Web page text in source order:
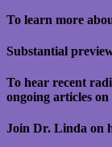
To learn more
Substantial
To hear recent
ongoing articles on
Join Dr. Linda on